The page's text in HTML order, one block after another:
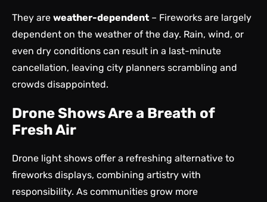
They are weather-dependent – Fireworks are largely
dependent on the weather of the day. Rain, wind, or
even dry conditions can result in a last-minute
cancellation, leaving city planners scrambling and
crowds disappointed.
Drone Shows Are a Breath of
Fresh Air
Drone light shows offer a refreshing alternative to
fireworks displays, combining artistry with
responsibility. As communities grow more